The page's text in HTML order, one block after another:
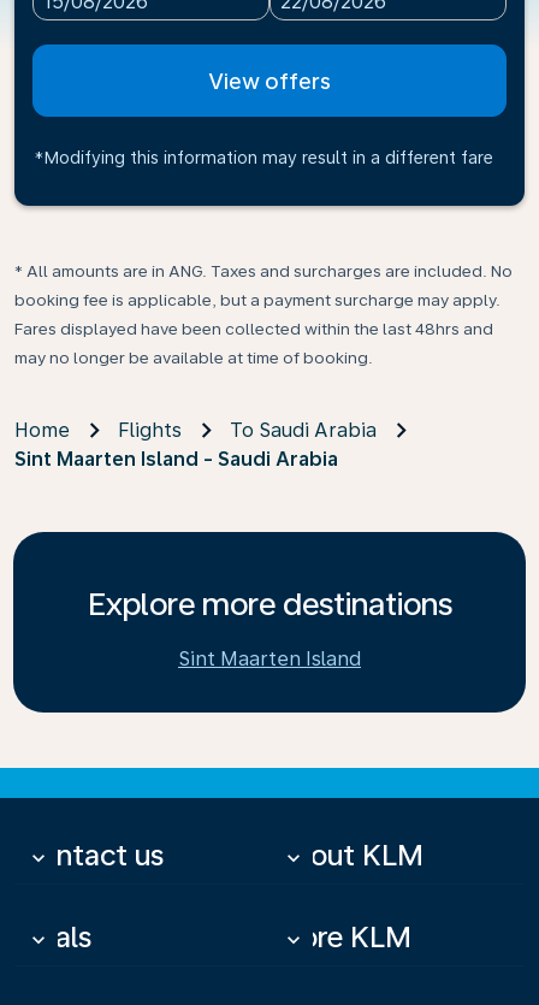
View offers
*Modifying this information may result in a different fare
* All amounts are in ANG. Taxes and surcharges are included. No
booking fee is applicable, but a payment surcharge may apply.
Fares displayed have been collected within the last 48hrs and
may no longer be available at time of booking.
Home Flights
To Saudi Arabia
Sint Maarten Island - Saudi Arabia
Explore more destinations
Sint Maarten Island
Contact us
keyboard_arrow_down About KLM
keyboard_arrow_down
Deals
keyboard_arrow_down More KLM
keyboard_arrow_down